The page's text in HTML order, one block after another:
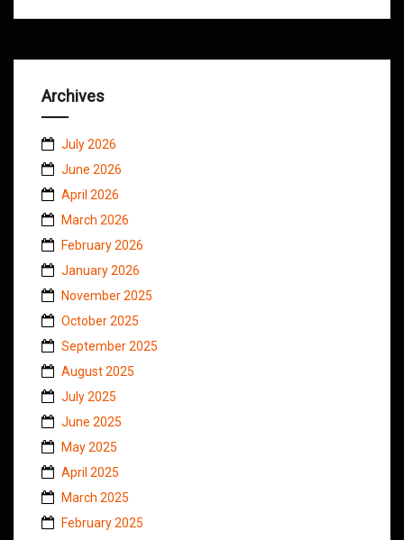
Archives
July 2026
June 2026
April 2026
March 2026
February 2026
January 2026
November 2025
October 2025
September 2025
August 2025
July 2025
June 2025
May 2025
April 2025
March 2025
February 2025